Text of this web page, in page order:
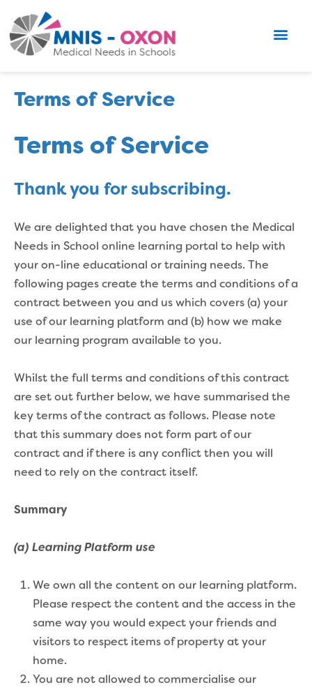
Terms of Service
Terms of Service
Thank you for subscribing.
We are delighted that you have chosen the Medical
Needs in School online learning portal to help with
your on-line educational or training needs. The
following pages create the terms and conditions of a
contract between you and us which covers (a) your
use of our learning platform and (b) how we make
our learning program available to you.
Whilst the full terms and conditions of this contract
are set out further below, we have summarised the
key terms of the contract as follows. Please note
that this summary does not form part of our
contract and if there is any conflict then you will
need to rely on the contract itself.
Summary
(a) Learning Platform use
We own all the content on our learning platform.
Please respect the content and the access in the
same way you would expect your friends and
visitors to respect items of property at your
home.
You are not allowed to commercialise our